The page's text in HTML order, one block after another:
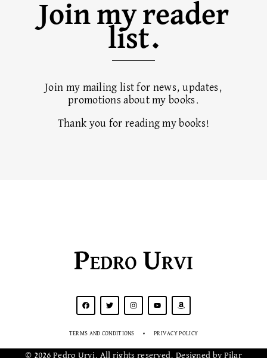
Join my reader
list.
Join my mailing list for news, updates,
promotions about my books.
Thank you for reading my books!
TERMS AND CONDITIONS PRIVACY POLICY
© 2026 Pedro Urvi. All rights reserved. Designed by Pilar